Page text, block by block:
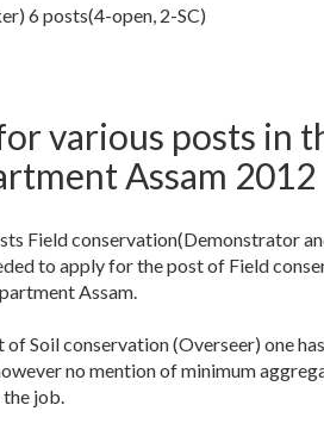
6 posts(4-open, 2-SC)
various posts in
Assam 2012
Field conservation(Demonstrator
to apply for the post of Field
Assam.
Soil conservation (Overseer) one
no mention of minimum
the job.